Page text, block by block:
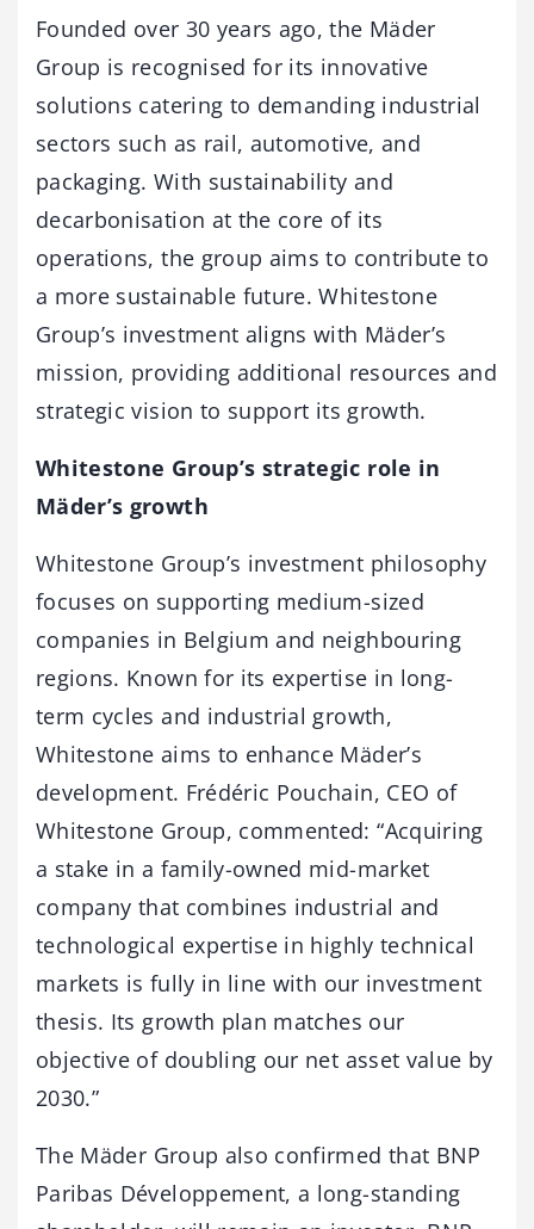
Founded over 30 years ago, the Mäder
Group is recognised for its innovative
solutions catering to demanding industrial
sectors such as rail, automotive, and
packaging. With sustainability and
decarbonisation at the core of its
operations, the group aims to contribute to
a more sustainable future. Whitestone
Group’s investment aligns with Mäder’s
mission, providing additional resources and
strategic vision to support its growth.
Whitestone Group’s strategic role in
Mäder’s growth
Whitestone Group’s investment philosophy
focuses on supporting medium-sized
companies in Belgium and neighbouring
regions. Known for its expertise in long-
term cycles and industrial growth,
Whitestone aims to enhance Mäder’s
development. Frédéric Pouchain, CEO of
Whitestone Group, commented: “Acquiring
a stake in a family-owned mid-market
company that combines industrial and
technological expertise in highly technical
markets is fully in line with our investment
thesis. Its growth plan matches our
objective of doubling our net asset value by
2030.”
The Mäder Group also confirmed that BNP
Paribas Développement, a long-standing